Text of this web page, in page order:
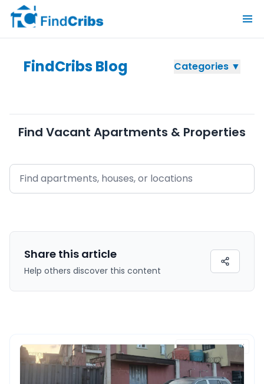
FindCribs Blog Categories ▼
Find Vacant Apartments & Properties
Share this article
Help others discover this content
FEATURED PROPERTY